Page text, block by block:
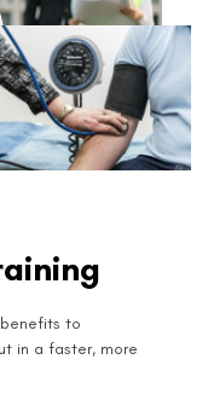
to
in a faster, more